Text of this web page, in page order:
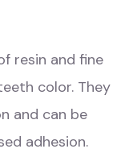
resin and fine
color. They
and can be
adhesion.